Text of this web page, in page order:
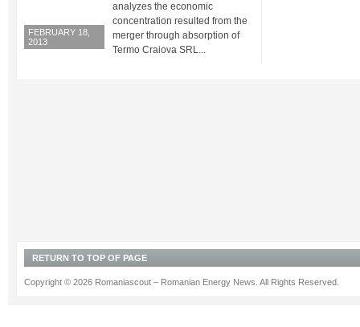
FEBRUARY 18,
2013
analyzes the economic
concentration resulted from the
merger through absorption of
Termo Craiova SRL...
RETURN TO TOP OF PAGE
Copyright © 2026 Romaniascout – Romanian Energy News. All Rights Reserved.